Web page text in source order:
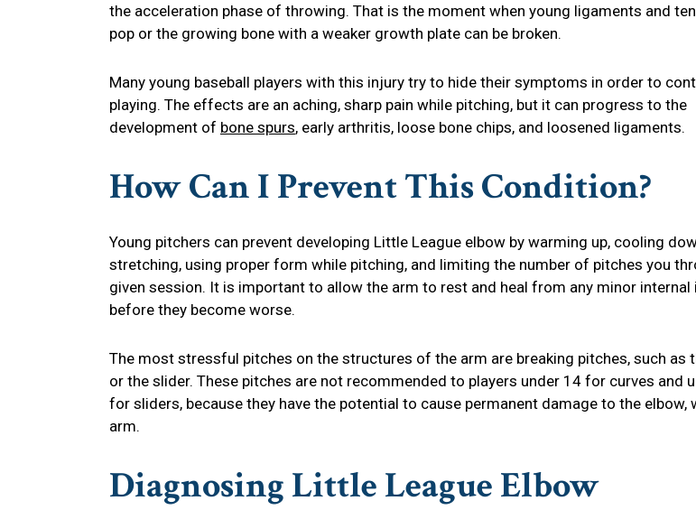
the acceleration phase of throwing. That is the moment when young ligaments and
pop or the growing bone with a weaker growth plate can be broken.
Many young baseball players with this injury try to hide their symptoms in order to
playing. The effects are an aching, sharp pain while pitching, but it can progress to the
development of bone spurs, early arthritis, loose bone chips, and loosened ligaments.
How Can I Prevent This Condition?
Young pitchers can prevent developing Little League elbow by warming up, cooling
stretching, using proper form while pitching, and limiting the number of pitches you
given session. It is important to allow the arm to rest and heal from any minor internal
before they become worse.
The most stressful pitches on the structures of the arm are breaking pitches, such as
or the slider. These pitches are not recommended to players under 14 for curves and
for sliders, because they have the potential to cause permanent damage to the elbow,
arm.
DiagnosingLittle League Elbow